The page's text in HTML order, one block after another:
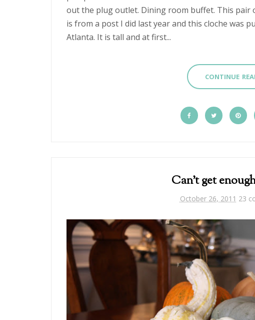
out the plug outlet. Dining room buffet. This pair
is from a post I did last year and this cloche was
Atlanta. It is tall and at first...
CONTINUE
Can't get
October 26, 2011 23